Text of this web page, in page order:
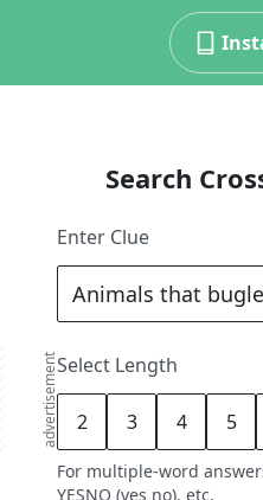
advertisement
Search
Enter Clue
Select Length
2 3 4 5
For multiple-word
YESNO (yes no), etc.